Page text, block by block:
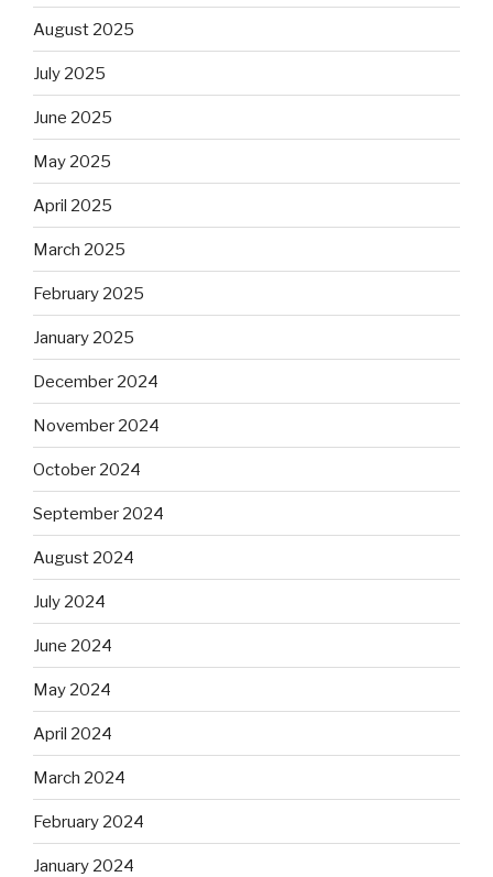
August 2025
July 2025
June 2025
May 2025
April 2025
March 2025
February 2025
January 2025
December 2024
November 2024
October 2024
September 2024
August 2024
July 2024
June 2024
May 2024
April 2024
March 2024
February 2024
January 2024